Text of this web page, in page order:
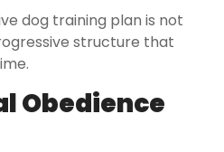
dog training plan is not
structure that
Obedience